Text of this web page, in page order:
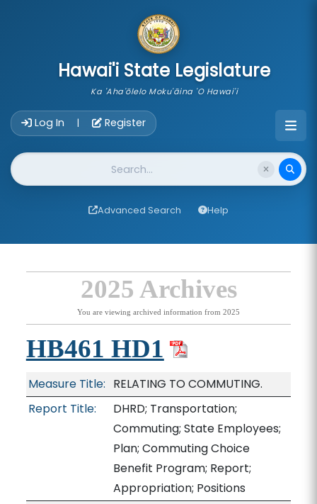
Hawai'i State Legislature
Ka 'Aha'ōlelo Moku'āina 'O Hawai'i
Log In | Register
Website Search
Advanced Search Help
2025 Archives
You are viewing archived information from 2025
HB461 HD1
Measure Title: RELATING TO COMMUTING.
Report Title:
DHRD; Transportation;
Commuting; State Employees;
Plan; Commuting Choice
Benefit Program; Report;
Appropriation; Positions